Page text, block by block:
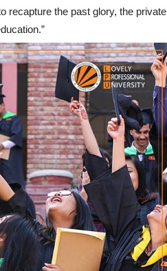
recapture the past glory, the private